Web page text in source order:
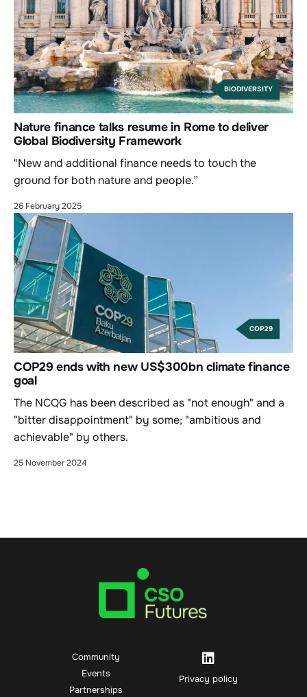
BIODIVERSITY
Nature finance talks resume in Rome to deliver
Global Biodiversity Framework
"New and additional finance needs to touch the
ground for both nature and people.”
26 February 2025
COP29
COP29 ends with new US$300bn climate finance
goal
The NCQG has been described as "not enough" and a
"bitter disappointment" by some; "ambitious and
achievable" by others.
25 November 2024
Community
Events
Partnerships
Privacy policy